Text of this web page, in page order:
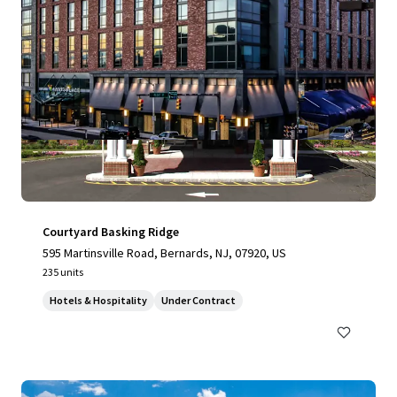
Courtyard Basking Ridge
595 Martinsville Road, Bernards, NJ, 07920, US
235 units
Hotels & Hospitality Under Contract